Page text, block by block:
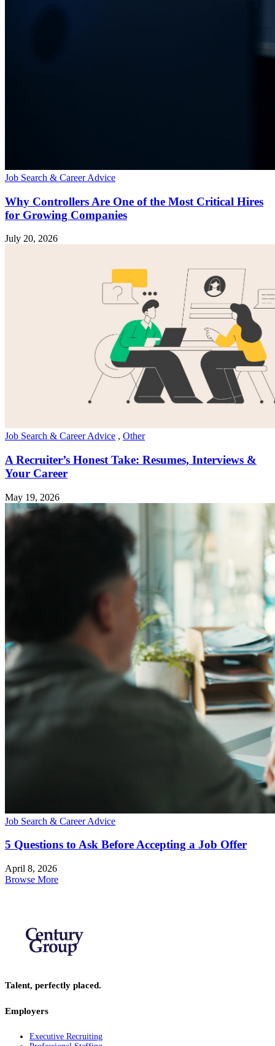
Job Search & Career Advice
Why Controllers Are One of the Most Critical Hires
for Growing Companies
July 20, 2026
Job Search & Career Advice , Other
A Recruiter’s Honest Take: Resumes, Interviews &
Your Career
May 19, 2026
Job Search & Career Advice
5 Questions to Ask Before Accepting a Job Offer
April 8, 2026
Browse More
Talent, perfectly placed.
Employers
Executive Recruiting